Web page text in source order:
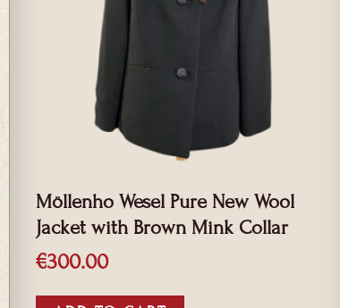
Möllenho Wesel Pure New Wool
Jacket with Brown Mink Collar
€300.00